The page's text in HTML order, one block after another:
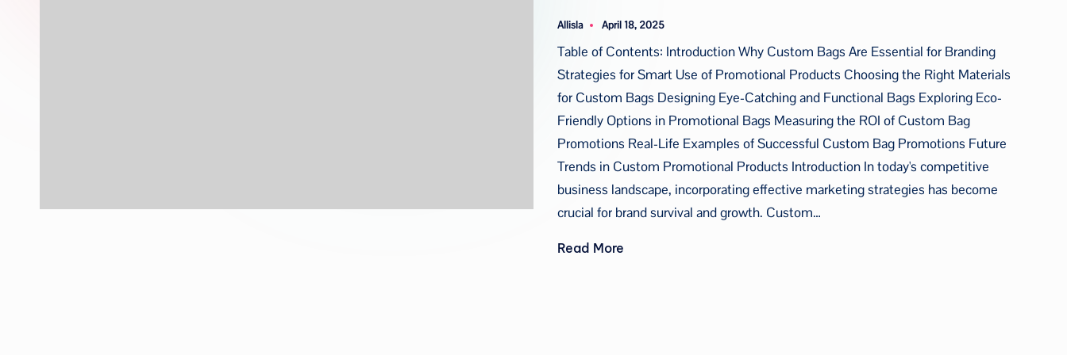
Posted
Allisla April 18, 2025
Table of Contents: Introduction Why Custom Bags Are Essential for Branding
Strategies for Smart Use of Promotional Products Choosing the Right Materials
for Custom Bags Designing Eye-Catching and Functional Bags Exploring Eco-
Friendly Options in Promotional Bags Measuring the ROI of Custom Bag
Promotions Real-Life Examples of Successful Custom Bag Promotions Future
Trends in Custom Promotional Products Introduction In today's competitive
business landscape, incorporating effective marketing strategies has become
crucial for brand survival and growth. Custom…
Read More